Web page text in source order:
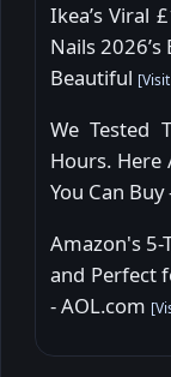
Ikea’s Viral
Nails
Beautiful [
We Tested
Hours. Here
You Can
Amazon's 5-
and Perfect
- AOL.com [